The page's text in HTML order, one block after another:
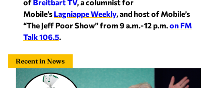
of Breitbart TV, a columnist for
Mobile’s Lagniappe Weekly, and host of Mobile’s
“The Jeff Poor Show” from 9 a.m.-12 p.m.on FM
Talk 106.5.
Recent in News